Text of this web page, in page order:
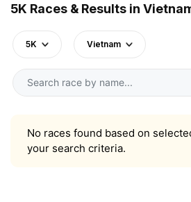
5K Races & Results in
5K Vietnam
No races found based on
your search criteria.